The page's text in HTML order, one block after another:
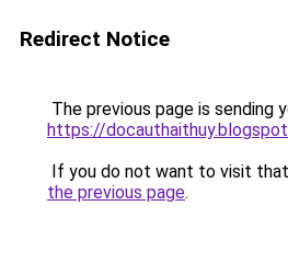
Redirect Notice
The previous page is sending
https://
If you do not want to visit
the previous page.